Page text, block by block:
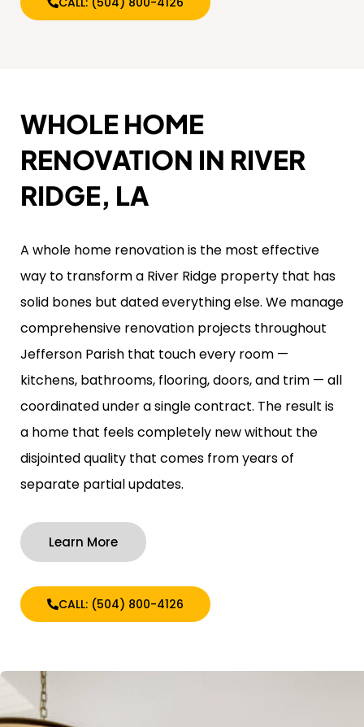
WHOLE HOME
RENOVATION IN RIVER
RIDGE, LA
A whole home renovation is the most effective
way to transform a River Ridge property that has
solid bones but dated everything else. We manage
comprehensive renovation projects throughout
Jefferson Parish that touch every room —
kitchens, bathrooms, flooring, doors, and trim — all
coordinated under a single contract. The result is
a home that feels completely new without the
disjointed quality that comes from years of
separate partial updates.
Learn More
CALL: (504) 800-4126